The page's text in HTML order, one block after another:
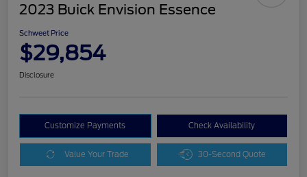
2023 Buick Envision Essence
Schweet Price
$29,854
Disclosure
Customize Payments Check Availability
Value Your Trade 30-Second Quote